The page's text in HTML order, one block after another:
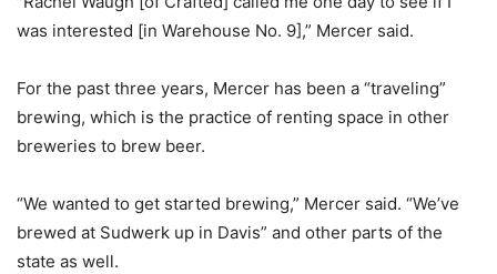
was interested [in Warehouse No. 9],” Mercer said.
For the past three years, Mercer has been a “traveling”
brewing, which is the practice of renting space in other
breweries to brew beer.
“We wanted to get started brewing,” Mercer said. “We’ve
brewed at Sudwerk up in Davis” and other parts of the
state as well.